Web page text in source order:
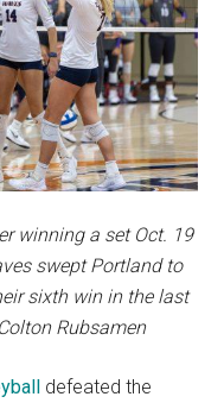
winning a set Oct. 19
swept Portland to
sixth win in the last
Rubsamen
defeated the